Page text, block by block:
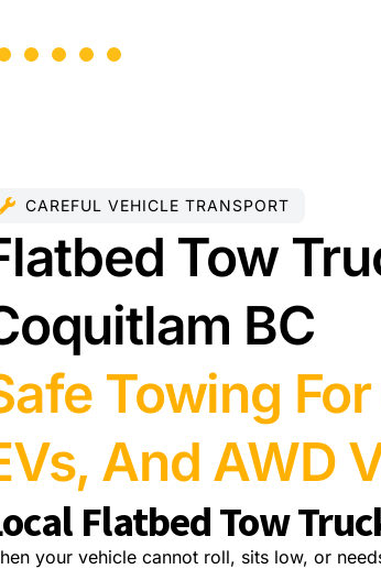
CAREFUL VEHICLE TRANSPORT
Tow
BC
Towing
And AWD
Flatbed Tow
your vehicle cannot roll, sits low, or